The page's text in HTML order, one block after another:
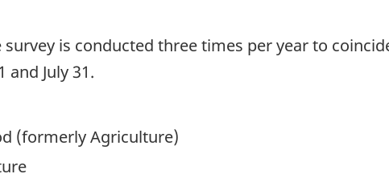
survey is conducted three times per year to
and July 31.
(formerly Agriculture)